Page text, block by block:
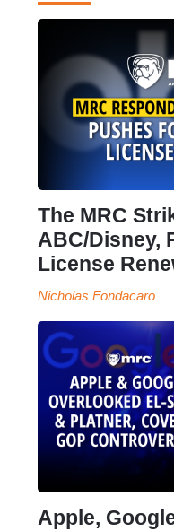
The MRC
ABC/Disney,
License
Nicholas Fondacaro
Apple,